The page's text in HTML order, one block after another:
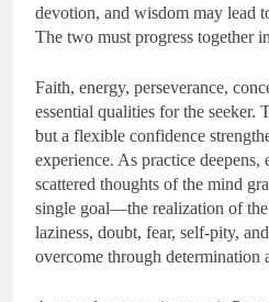
devotion, and wisdom may lead
The two must progress together
Faith, energy, perseverance,
essential qualities for the seeker.
but a flexible confidence
experience. As practice deepens,
scattered thoughts of the mind
single goal—the realization of the
laziness, doubt, fear, self-pity,
overcome through determination